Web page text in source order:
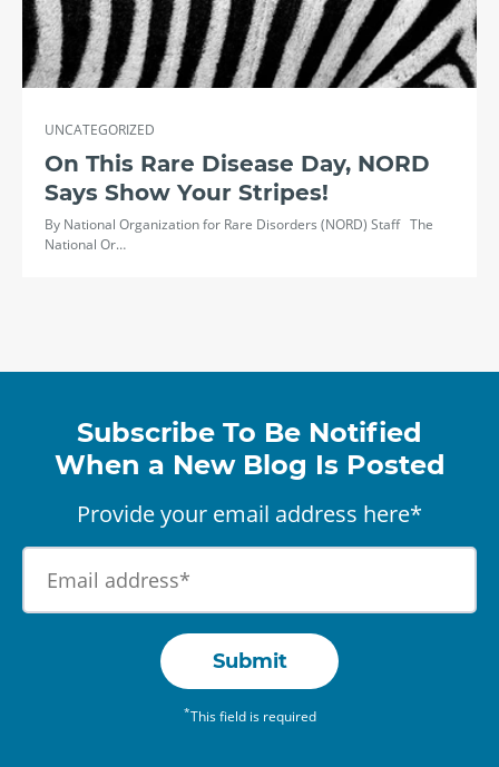
UNCATEGORIZED
On This Rare Disease Day, NORD
Says Show Your Stripes!
By National Organization for Rare Disorders (NORD) Staff The
National Or…
Subscribe To Be Notified
When a New Blog Is Posted
Provide your email address here*
Submit
*This field is required